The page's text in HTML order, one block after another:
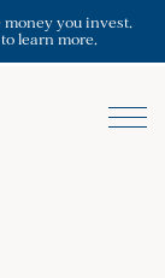
money you invest.
learn more.